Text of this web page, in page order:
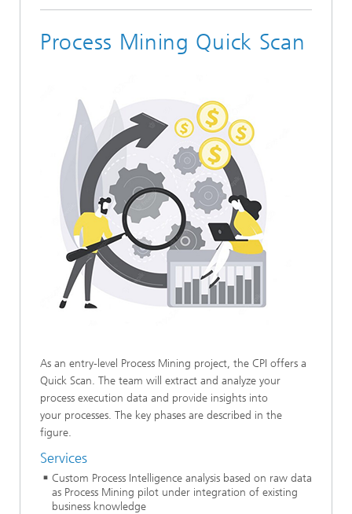
Process Mining Quick Scan
As an entry-level Process Mining project, the CPI offers a
Quick Scan. The team will extract and analyze your
process execution data and provide insights into
your processes. The key phases are described in the
figure.
Services
Custom Process Intelligence analysis based on raw data
as Process Mining pilot under integration of existing
business knowledge